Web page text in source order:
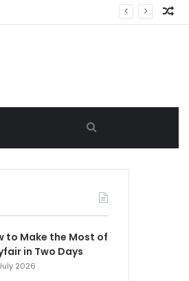
for
to Make the Most of
in Two Days
2026